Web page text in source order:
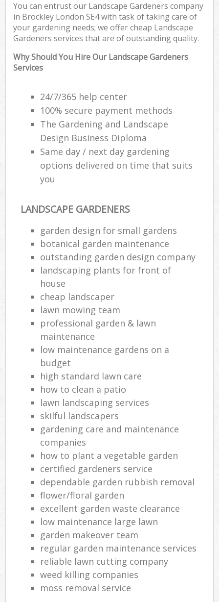
You can entrust our Landscape Gardeners company
in Brockley London SE4 with task of taking care of
your gardening needs; we offer cheap Landscape
Gardeners services that are of outstanding quality.
Why Should You Hire Our Landscape Gardeners
Services
24/7/365 help center
100% secure payment methods
The Gardening and Landscape
Design Business Diploma
Same day / next day gardening
options delivered on time that suits
you
LANDSCAPE GARDENERS
garden design for small gardens
botanical garden maintenance
outstanding garden design company
landscaping plants for front of
house
cheap landscaper
lawn mowing team
professional garden & lawn
maintenance
low maintenance gardens on a
budget
high standard lawn care
how to clean a patio
lawn landscaping services
skilful landscapers
gardening care and maintenance
companies
how to plant a vegetable garden
certified gardeners service
dependable garden rubbish removal
flower/floral garden
excellent garden waste clearance
low maintenance large lawn
garden makeover team
regular garden maintenance services
reliable lawn cutting company
weed killing companies
moss removal service